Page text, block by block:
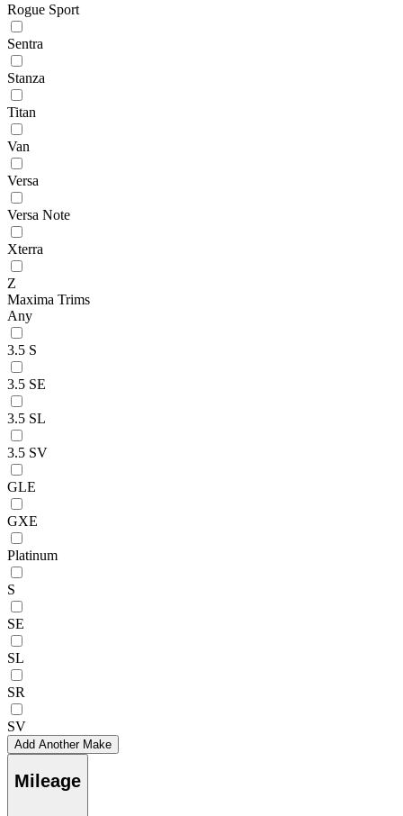
Rogue Sport
Sentra
Stanza
Titan
Van
Versa
Versa Note
Xterra
Z
Maxima Trims
Any
3.5 S
3.5 SE
3.5 SL
3.5 SV
GLE
GXE
Platinum
S
SE
SL
SR
SV
Add Another Make
Mileage